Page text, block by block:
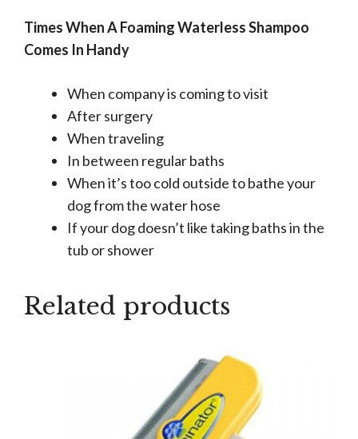
Times When A Foaming Waterless Shampoo
Comes In Handy
When company is coming to visit
After surgery
When traveling
In between regular baths
When it’s too cold outside to bathe your
dog from the water hose
If your dog doesn’t like taking baths in the
tub or shower
Related products